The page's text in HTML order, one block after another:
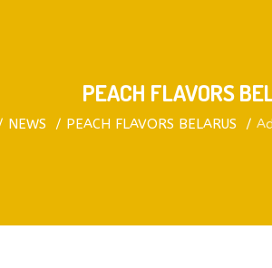
PEACH FLAVORS
NEWS PEACH FLAVORS BELARUS